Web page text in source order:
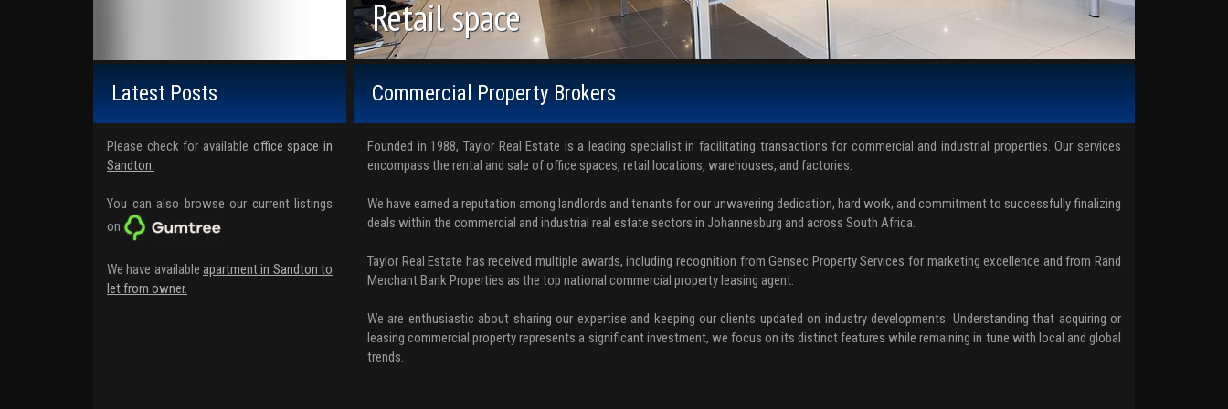
Office space
Retail space
Warehouses. Factories.
Commercial Property Brokers
Founded in 1988, Taylor Real Estate is a leading specialist in facilitating transactions for commercial and industrial properties. Our services
encompass the rental and sale of office spaces, retail locations, warehouses, and factories.
We have earned a reputation among landlords and tenants for our unwavering dedication, hard work, and commitment to successfully finalizing
deals within the commercial and industrial real estate sectors in Johannesburg and across South Africa.
Taylor Real Estate has received multiple awards, including recognition from Gensec Property Services for marketing excellence and from Rand
Merchant Bank Properties as the top national commercial property leasing agent.
We are enthusiastic about sharing our expertise and keeping our clients updated on industry developments. Understanding that acquiring or
leasing commercial property represents a significant investment, we focus on its distinct features while remaining in tune with local and global
trends.
Latest Posts
Please check for available office space in
Sandton.
You can also browse our current listings
on
We have available apartment in Sandton to
let from owner.